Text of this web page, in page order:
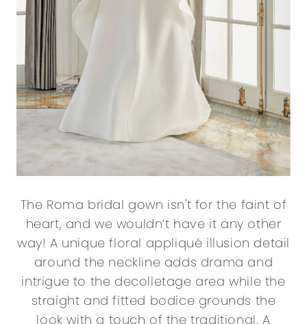
The Roma bridal gown isn't for the faint of
heart, and we wouldn’t have it any other
way! A unique floral appliqué illusion detail
around the neckline adds drama and
intrigue to the decolletage area while the
straight and fitted bodice grounds the
look with a touch of the traditional. A